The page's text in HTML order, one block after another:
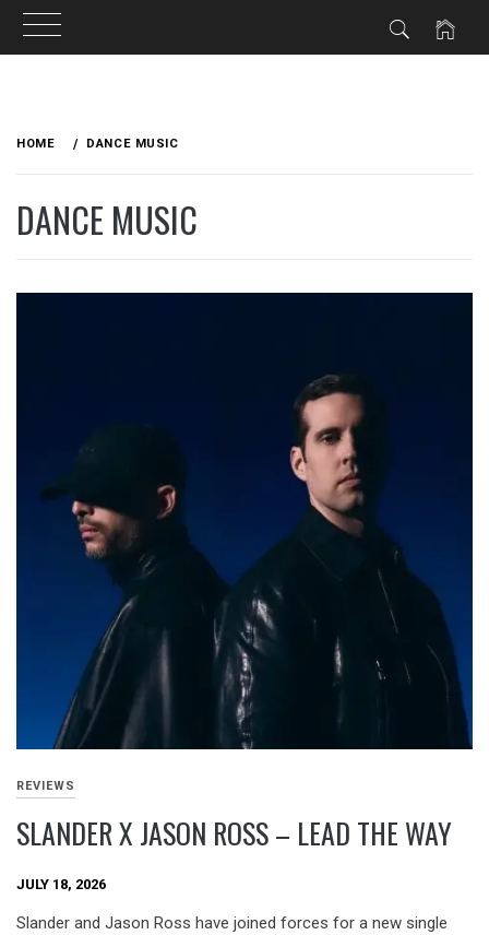
HOME DANCE MUSIC
DANCE MUSIC
REVIEWS
SLANDER X JASON ROSS – LEAD THE WAY
JULY 18, 2026
Slander and Jason Ross have joined forces for a new single